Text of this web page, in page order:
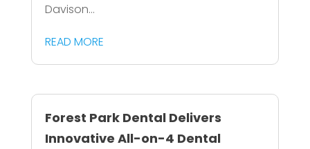
Davison...
READ MORE
Forest Park Dental Delivers
Innovative All-on-4 Dental